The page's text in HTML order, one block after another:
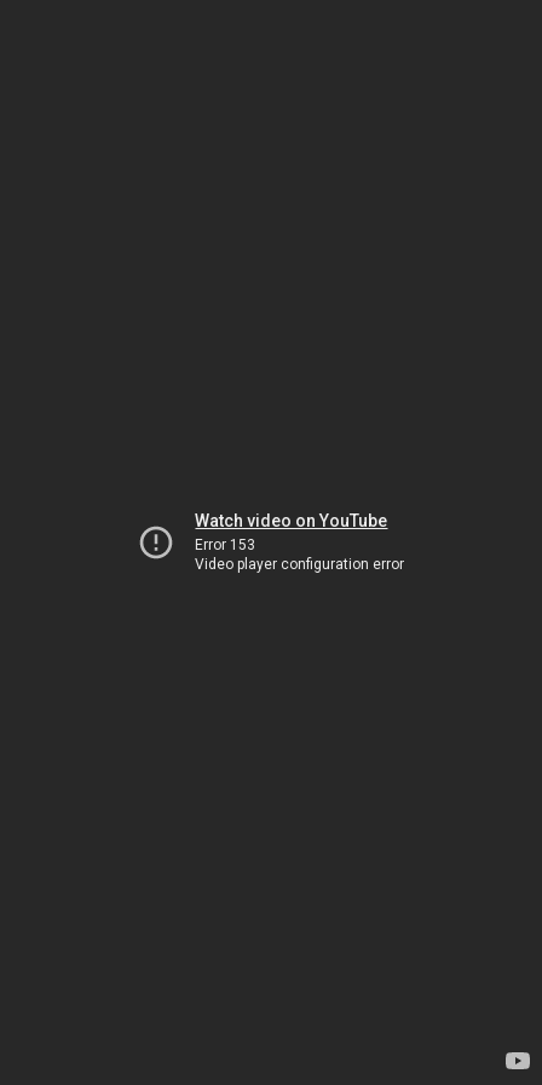
Watch video on YouTube
Error 153
Video player configuration error